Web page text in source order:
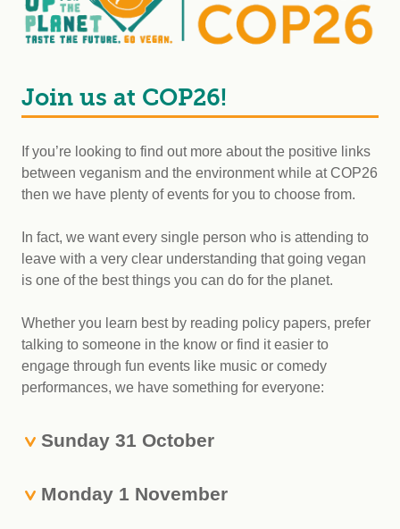
Join us at COP26!
If you’re looking to find out more about the positive links
between veganism and the environment while at COP26
then we have plenty of events for you to choose from.
In fact, we want every single person who is attending to
leave with a very clear understanding that going vegan
is one of the best things you can do for the planet.
Whether you learn best by reading policy papers, prefer
talking to someone in the know or find it easier to
engage through fun events like music or comedy
performances, we have something for everyone:
Sunday 31 October
Monday 1 November